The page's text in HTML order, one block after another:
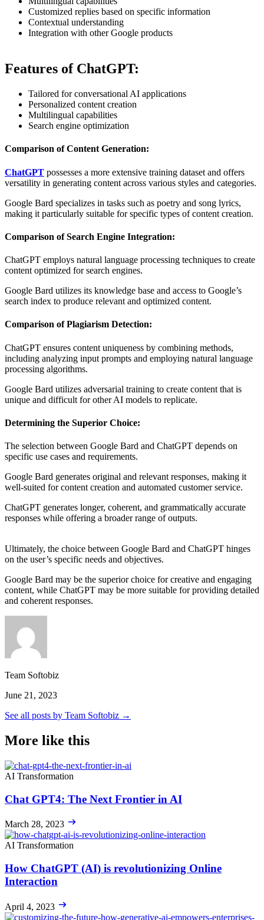
Customized replies based on specific information
Contextual understanding
Integration with other Google products
Features of ChatGPT:
Tailored for conversational AI applications
Personalized content creation
Multilingual capabilities
Search engine optimization
Comparison of Content Generation:
ChatGPT possesses a more extensive training dataset and offers
versatility in generating content across various styles and categories.
Google Bard specializes in tasks such as poetry and song lyrics,
making it particularly suitable for specific types of content creation.
Comparison of Search Engine Integration:
ChatGPT employs natural language processing techniques to create
content optimized for search engines.
Google Bard utilizes its knowledge base and access to Google’s
search index to produce relevant and optimized content.
Comparison of Plagiarism Detection:
ChatGPT ensures content uniqueness by combining methods,
including analyzing input prompts and employing natural language
processing algorithms.
Google Bard utilizes adversarial training to create content that is
unique and difficult for other AI models to replicate.
Determining the Superior Choice:
The selection between Google Bard and ChatGPT depends on
specific use cases and requirements.
Google Bard generates original and relevant responses, making it
well-suited for content creation and automated customer service.
ChatGPT generates longer, coherent, and grammatically accurate
responses while offering a broader range of outputs.
Ultimately, the choice between Google Bard and ChatGPT hinges
on the user’s specific needs and objectives.
Google Bard may be the superior choice for creative and engaging
content, while ChatGPT may be more suitable for providing detailed
and coherent responses.
Team Softobiz
June 21, 2023
See all posts by Team Softobiz →
More like this
AI Transformation
Chat GPT4: The Next Frontier in AI
March 28, 2023
AI Transformation
How ChatGPT (AI) is revolutionizing Online
Interaction
April 4, 2023